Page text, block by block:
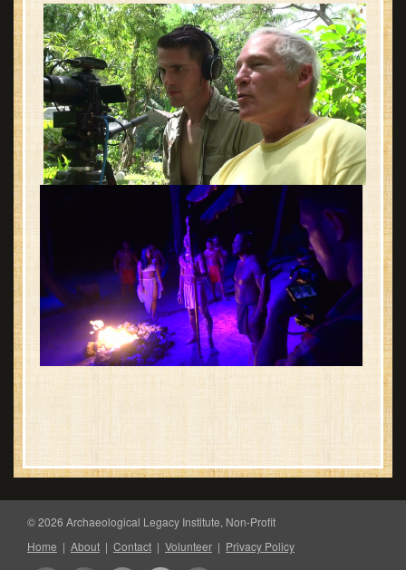
© 2026 Archaeological Legacy Institute, Non-Profit
Home | About | Contact | Volunteer | Privacy Policy